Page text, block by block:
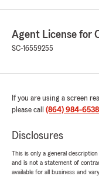
Agent License for
SC-16559255
If you are using a screen
please call (864) 984-6538
Disclosures
This is only a general
and is not a statement of
available for all business and